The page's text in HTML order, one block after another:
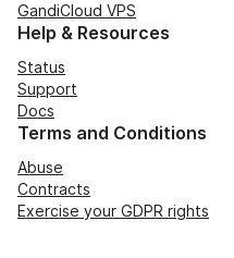
GandiCloud VPS
Help & Resources
Status
Support
Docs
Terms and Conditions
Abuse
Contracts
Exercise your GDPR rights